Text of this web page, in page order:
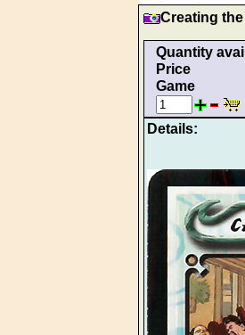
Creating
Quantity
Price
Game
Details: